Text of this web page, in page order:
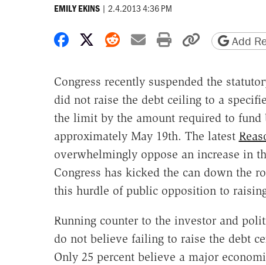
EMILY EKINS | 2.4.2013 4:36 PM
Share on Facebook
Share on X
Share on Reddit
Share by email
Print friendly
CopyAdd
Congress recently suspended the
did not raise the debt ceiling to a
the limit by the amount required to fund
approximately May 19th. The latest
overwhelmingly oppose an increase in
Congress has kicked the can down the
this hurdle of public opposition to
Running counter to the investor and
do not believe failing to raise the debt
Only 25 percent believe a major